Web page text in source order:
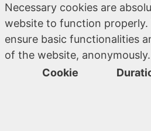
Necessary cookies are
website to function properly.
ensure basic functionalities
of the website, anonymously.
Cookie